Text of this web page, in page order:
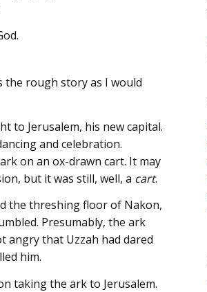
the rough story as I would
to Jerusalem, his new capital.
and celebration.
on an ox-drawn cart. It may
but it was still, well, a cart.
the threshing floor of Nakon,
Presumably, the ark
angry that Uzzah had dared
him.
taking the ark to Jerusalem.